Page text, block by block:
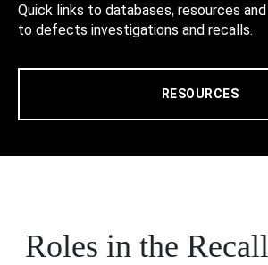
Quick links to databases, resources
to defects investigations and recalls.
RESOURCES
Roles in the